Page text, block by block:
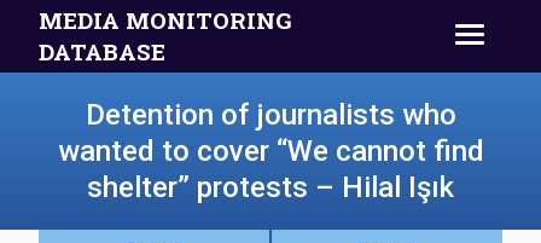
MEDIA MONITORING
DATABASE
Detention of journalists who
wanted to cover “We cannot find
shelter” protests – Hilal Işık